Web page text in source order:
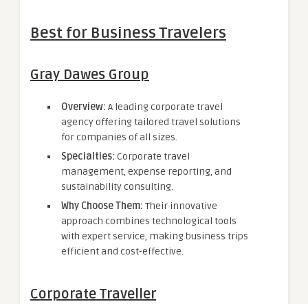
Best for Business Travelers
Gray Dawes Group
Overview: A leading corporate travel
agency offering tailored travel solutions
for companies of all sizes.
Specialties: Corporate travel
management, expense reporting, and
sustainability consulting.
Why Choose Them: Their innovative
approach combines technological tools
with expert service, making business trips
efficient and cost-effective.
Corporate Traveller